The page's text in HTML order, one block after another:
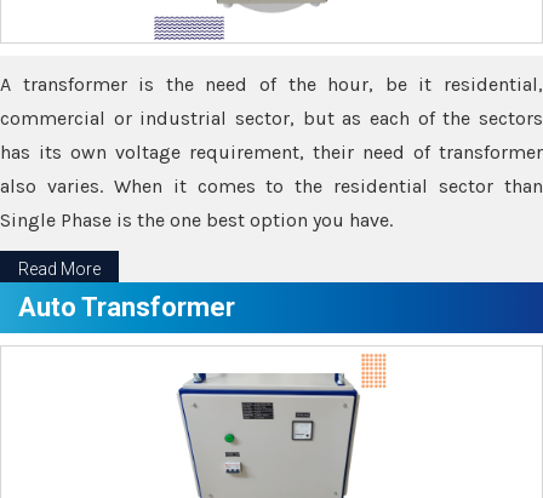
A transformer is the need of the hour, be it residential,
commercial or industrial sector, but as each of the sectors
has its own voltage requirement, their need of transformer
also varies. When it comes to the residential sector than
Single Phase is the one best option you have.
Read More
Auto Transformer